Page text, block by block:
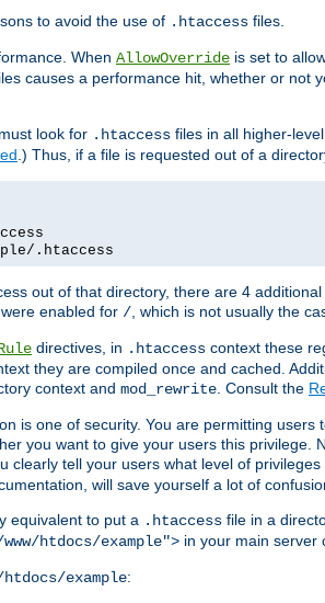
to avoid the use of .htaccess files.
When AllowOverride is set to
causes a performance hit, whether or not
look for .htaccess files in all higher-
.) Thus, if a file is requested out of a
.htaccess
out of that directory, there are 4
enabled for /, which is not usually the
directives, in .htaccess context these
they are compiled once and cached.
context and mod_rewrite. Consult the
is one of security. You are permitting
you want to give your users this
clearly tell your users what level of
will save yourself a lot of
equivalent to put a .htaccess file in a
htdocs/example"> in your main server
htdocs/example: